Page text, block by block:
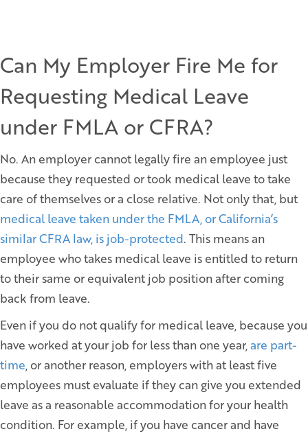
Can My Employer Fire Me for
Requesting Medical Leave
under FMLA or CFRA?
No. An employer cannot legally fire an employee just
because they requested or took medical leave to take
care of themselves or a close relative. Not only that, but
medical leave taken under the FMLA, or California’s
similar CFRA law, is job-protected. This means an
employee who takes medical leave is entitled to return
to their same or equivalent job position after coming
back from leave.
Even if you do not qualify for medical leave, because you
have worked at your job for less than one year,are part-
time, or another reason, employers with at least five
employees must evaluate if they can give you extended
leave as a reasonable accommodation for your health
condition. For example, if you have cancer and have